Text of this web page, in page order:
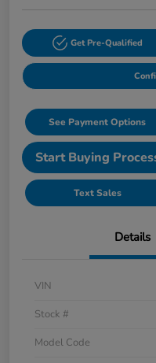
Get Pre-Qualified
See Payment Options
Start Buying
Text Sales
Details
VIN
Stock #
Model Code